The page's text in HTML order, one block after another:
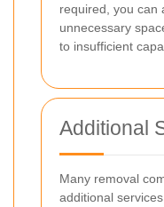
required, you can
unnecessary
to insufficient
Additional
Many removal
additional